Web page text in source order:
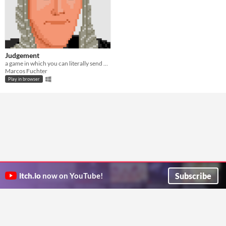
Judgement
Marcos Fuchter
Play in browser
itch.io now on YouTube! Subscribe